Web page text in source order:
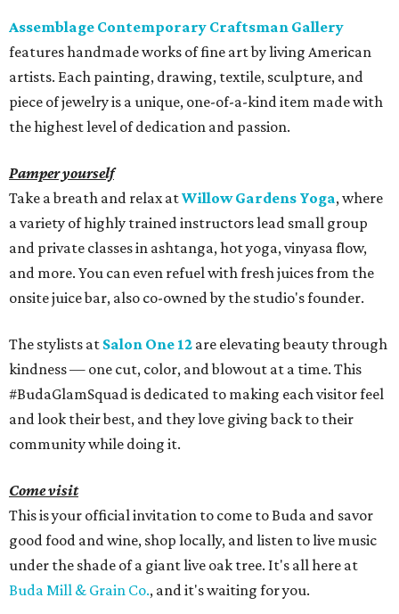
Assemblage Contemporary Craftsman Gallery
features handmade works of fine art by living American
artists. Each painting, drawing, textile, sculpture, and
piece of jewelry is a unique, one-of-a-kind item made with
the highest level of dedication and passion.
Pamper yourself
Take a breath and relax atWillow Gardens Yoga, where
a variety of highly trained instructors lead small group
and private classes in ashtanga, hot yoga, vinyasa flow,
and more. You can even refuel with fresh juices from the
onsite juice bar, also co-owned by the studio's founder.
The stylists at Salon One 12 are elevating beauty through
kindness — one cut, color, and blowout at a time. This
#BudaGlamSquad is dedicated to making each visitor feel
and look their best, and they love giving back to their
community while doing it.
Come visit
This is your official invitation to come to Buda and savor
good food and wine, shop locally, and listen to live music
under the shade of a giant live oak tree. It's all here at
Buda Mill & Grain Co., and it's waiting for you.